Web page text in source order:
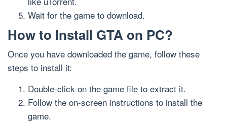
Wait for the game to download.
How to Install GTA on PC?
Once you have downloaded the game, follow these
steps to install it:
Double-click on the game file to extract it.
Follow the on-screen instructions to install the
game.